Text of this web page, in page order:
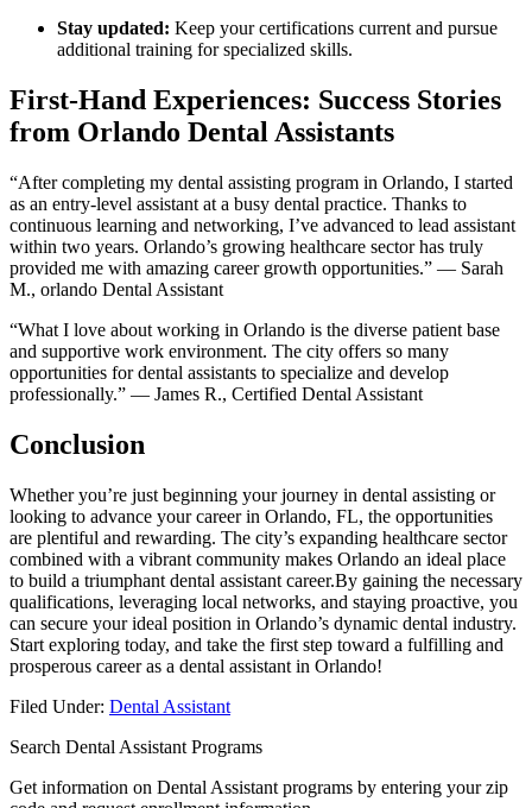
Stay updated: Keep your⁤ certifications current⁣ and pursue
additional training for specialized skills.
First-Hand Experiences: Success Stories
from Orlando ⁢Dental Assistants
“After ⁣completing my dental assisting program in Orlando, I started
as an entry-level assistant at a busy dental practice. Thanks to
continuous learning‌ and networking, I’ve⁢ advanced to lead ​assistant
within two years. Orlando’s growing healthcare sector ‍has truly
⁢provided me with amazing career growth opportunities.” ‍— Sarah
M., orlando Dental Assistant
“What I love about working in Orlando is the diverse patient ⁤base
⁣and supportive work environment. The city​ offers so many
opportunities for dental assistants to specialize and develop
professionally.” — James R., Certified Dental Assistant
Conclusion
Whether you’re just beginning your journey in dental assisting or
‍looking to ‌advance your career in Orlando, FL, the opportunities
are⁤ plentiful and rewarding. The city’s expanding healthcare sector
combined with a vibrant community makes Orlando an‌ ideal place
to build‍ a triumphant ‌dental assistant career.By gaining the necessary
qualifications, leveraging local networks, and staying⁤ proactive, ⁣you
can secure your ⁤ideal position in Orlando’s dynamic dental industry.
Start exploring today, and take ⁢the first step toward a fulfilling⁢ and
prosperous career as ⁢a dental assistant in Orlando!
Filed Under: Dental Assistant
Search Dental Assistant Programs
Get information on Dental Assistant programs by entering your zip